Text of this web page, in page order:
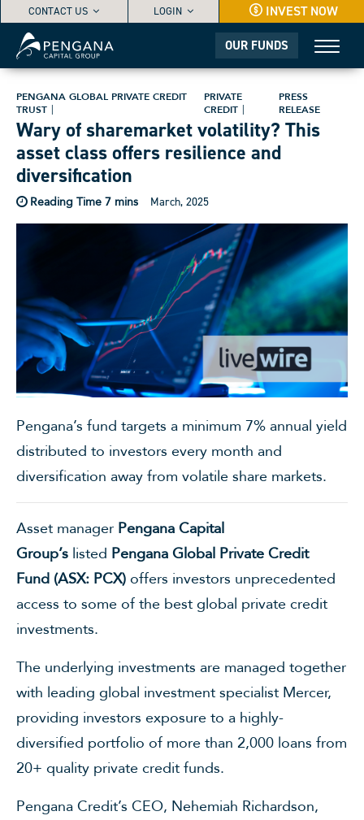
CONTACT US LOGIN INVEST NOW
OUR FUNDS
PENGANA GLOBAL PRIVATE CREDIT
TRUST
PRIVATE
CREDIT
PRESS
RELEASE
Wary of sharemarket volatility? This
asset class offers resilience and
diversification
March, 2025
Pengana’s fund targets a minimum 7% annual yield
distributed to investors every month and
diversification away from volatile share markets.
Asset manager Pengana Capital
Group’s listed Pengana Global Private Credit
Fund (ASX: PCX) offers investors unprecedented
access to some of the best global private credit
investments.
The underlying investments are managed together
with leading global investment specialist Mercer,
providing investors exposure to a highly-
diversified portfolio of more than 2,000 loans from
20+ quality private credit funds.
Pengana Credit’s CEO, Nehemiah Richardson,